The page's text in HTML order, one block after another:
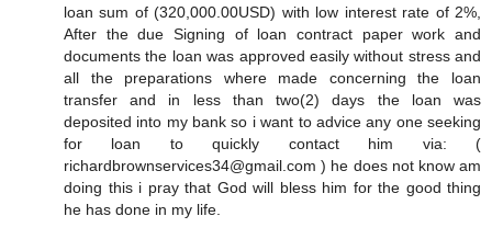
loan sum of (320,000.00USD) with low interest rate of 2%,
After the due Signing of loan contract paper work and
documents the loan was approved easily without stress and
all the preparations where made concerning the loan
transfer and in less than two(2) days the loan was
deposited into my bank so i want to advice any one seeking
for loan to quickly contact him via: (
richardbrownservices34@gmail.com ) he does not know am
doing this i pray that God will bless him for the good thing
he has done in my life.